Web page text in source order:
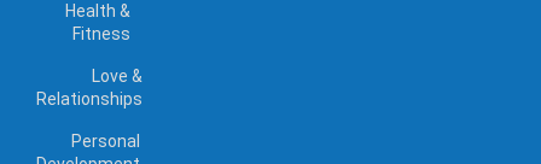
Health &
Fitness
Love &
Relationships
Personal